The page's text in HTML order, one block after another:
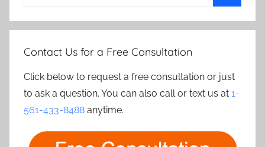
Contact Us for a Free Consultation
Click below to request a free consultation or just
to ask a question. You can also call or text us at 1-
561-433-8488 anytime.